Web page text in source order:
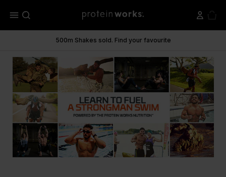
menu
500m Shakes sold. Find your favourite